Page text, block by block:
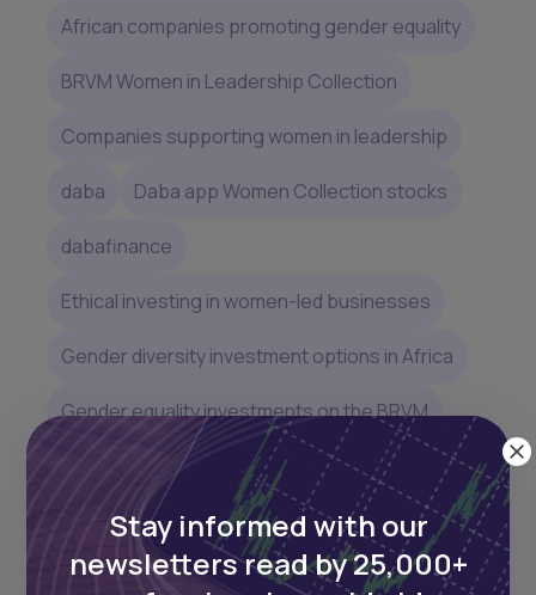
African companies promoting gender equality
BRVM Women in Leadership Collection
Companies supporting women in leadership
daba Daba app Women Collection stocks
dabafinance
Ethical investing in women-led businesses
Gender diversity investment options in Africa
Gender equality investments on the BRVM
Gender equality stocks in Africa
Gender-focused investment opportunities in
Africa
Stay informed with our
newsletters read by 25,000+